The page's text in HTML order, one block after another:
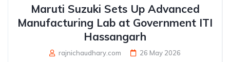
Maruti Suzuki Sets Up Advanced
Manufacturing Lab at Government ITI
Hassangarh
rajnichaudhary.com 26 May 2026